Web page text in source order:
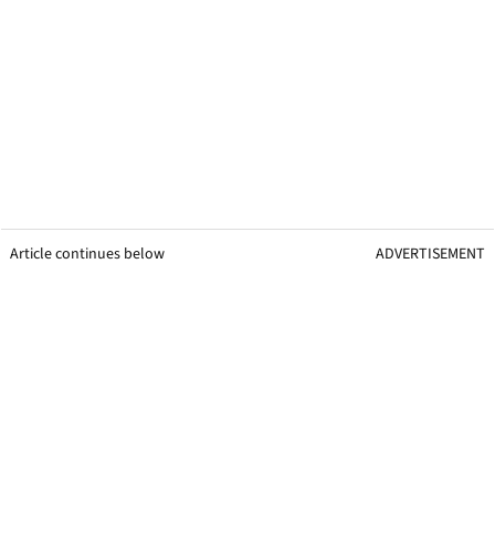
Article continues below ADVERTISEMENT